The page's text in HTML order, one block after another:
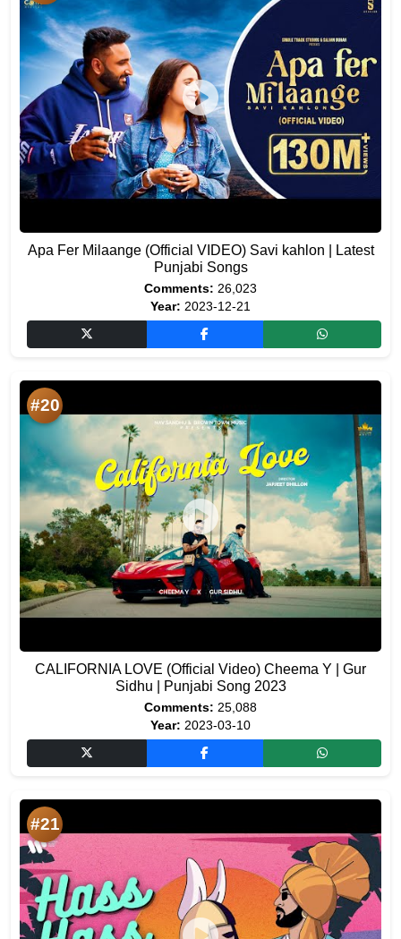
Apa Fer Milaange (Official VIDEO) Savi kahlon | Latest
Punjabi Songs
Comments: 26,023
Year: 2023-12-21
#20
CALIFORNIA LOVE (Official Video) Cheema Y | Gur
Sidhu | Punjabi Song 2023
Comments: 25,088
Year: 2023-03-10
#21